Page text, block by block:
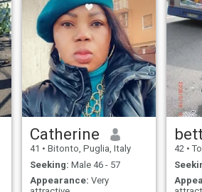
Catherine
41 • Bitonto, Puglia, Italy
Seeking: Male 46 - 57
Appearance: Very
42 •